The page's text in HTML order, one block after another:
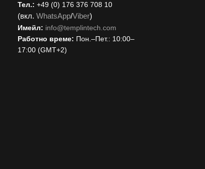
Тел.: +49 (0) 176 376 708 10
(вкл. WhatsApp/Viber)
Имейл: info@templintech.com
Работно време: Пон.–Пет.: 10:00–
17:00 (GMT+2)